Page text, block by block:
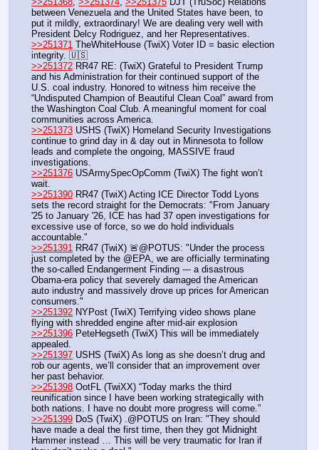
between Venezuela and the United States have been, to
put it mildly, extraordinary! We are dealing very well with
President Delcy Rodriguez, and her Representatives.
>>251371 TheWhiteHouse (TwiX) Voter ID = basic election
integrity. 🇺🇸
>>251372 RR47 RE: (TwiX) Grateful to President Trump
and his Administration for their continued support of the
U.S. coal industry. Honored to witness him receive the
“Undisputed Champion of Beautiful Clean Coal” award from
the Washington Coal Club. A meaningful moment for coal
communities across America.
>>251373 USHS (TwiX) Homeland Security Investigations
continue to grind day in & day out in Minnesota to follow
leads and complete the ongoing, MASSIVE fraud
investigations.
>>251376 USArmySpecOpComm (TwiX) The fight won’t
wait.
>>251390 RR47 (TwiX) Acting ICE Director Todd Lyons
sets the record straight for the Democrats: "From January
'25 to January '26, ICE has had 37 open investigations for
excessive use of force, so we do hold individuals
accountable."
>>251391 RR47 (TwiX) 🚨@POTUS: "Under the process
just completed by the @EPA, we are officially terminating
the so-called Endangerment Finding --- a disastrous
Obama-era policy that severely damaged the American
auto industry and massively drove up prices for American
consumers."
>>251392 NYPost (TwiX) Terrifying video shows plane
flying with shredded engine after mid-air explosion
>>251396 PeteHegseth (TwiX) This will be immediately
appealed.
>>251397 USHS (TwiX) As long as she doesn’t drug and
rob our agents, we’ll consider that an improvement over
her past behavior.
>>251398 OotFL (TwiXX) “Today marks the third
reunification since I have been working strategically with
both nations. I have no doubt more progress will come.”
>>251399 DoS (TwiX) .@POTUS on Iran: "They should
have made a deal the first time, then they got Midnight
Hammer instead … This will be very traumatic for Iran if